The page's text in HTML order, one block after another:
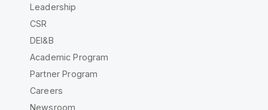
Leadership
CSR
DEI&B
Academic Program
Partner Program
Careers
Newsroom